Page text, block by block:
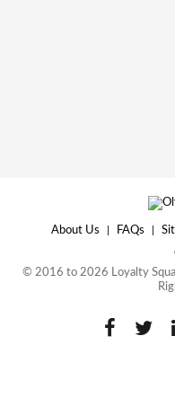
About Us | FAQs |
© 2016 to 2026 Loyalty